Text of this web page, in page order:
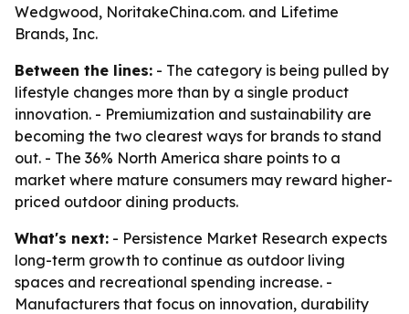
Wedgwood, NoritakeChina.com. and Lifetime
Brands, Inc.
Between the lines: - The category is being pulled by
lifestyle changes more than by a single product
innovation. - Premiumization and sustainability are
becoming the two clearest ways for brands to stand
out. - The 36% North America share points to a
market where mature consumers may reward higher-
priced outdoor dining products.
What's next: - Persistence Market Research expects
long-term growth to continue as outdoor living
spaces and recreational spending increase. -
Manufacturers that focus on innovation, durability